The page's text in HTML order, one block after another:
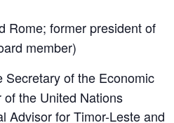
Rome; former president of
member)
of the Economic
the United Nations
Advisor for Timor-Leste and